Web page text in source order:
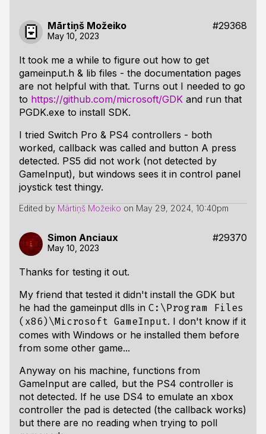
Mārtiņš Možeiko #29368
May 10, 2023
It took me a while to figure out how to get
gameinput.h & lib files - the documentation pages
are not helpful with that. Turns out I needed to go
to https://github.com/microsoft/GDK and run that
PGDK.exe to install SDK.
I tried Switch Pro & PS4 controllers - both
worked, callback was called and button A press
detected. PS5 did not work (not detected by
GameInput), but windows sees it in control panel
joystick test thingy.
Edited by Mārtiņš Možeiko on May 29, 2024, 10:40pm
Simon Anciaux #29370
May 10, 2023
Thanks for testing it out.
My friend that tested it didn't install the GDK but
he had the gameinput dlls in C:\Program Files
(x86)\Microsoft GameInput. I don't know if it
comes with Windows or he installed them before
from some other game...
Anyway on his machine, functions from
GameInput are called, but the PS4 controller is
not detected. If he use DS4 to emulate an xbox
controller the pad is detected (the callback works)
but there are no reading when trying to poll